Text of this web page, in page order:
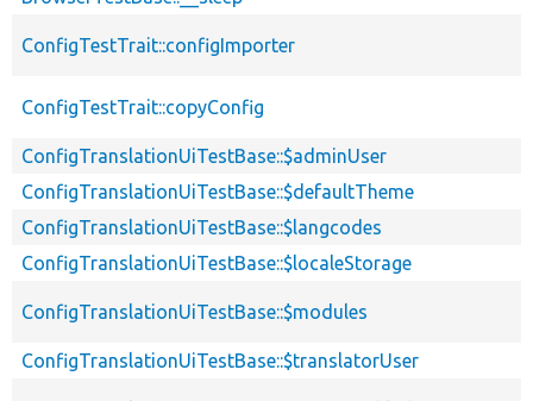
ConfigTestTrait::configImporter
ConfigTestTrait::copyConfig
ConfigTranslationUiTestBase::$adminUser
ConfigTranslationUiTestBase::$defaultTheme
ConfigTranslationUiTestBase::$langcodes
ConfigTranslationUiTestBase::$localeStorage
ConfigTranslationUiTestBase::$modules
ConfigTranslationUiTestBase::$translatorUser